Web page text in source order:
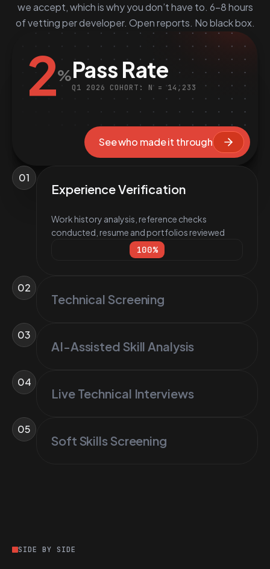
we accept, which is why you don’t have to. 6–8 hours
of vetting per developer. Open reports. No black box.
2%Pass Rate
Q1 2026 COHORT: N = 14,233
See who made it through
01
Experience Verification
Work history analysis, reference checks
conducted, resume and portfolios reviewed
100%
02
Technical Screening
03
AI-Assisted Skill Analysis
04
Live Technical Interviews
05
Soft Skills Screening
SIDE BY SIDE